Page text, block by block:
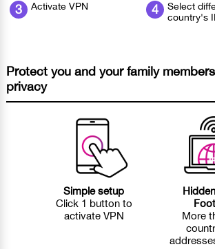
3 Activate VPN 4
Select
country's
Protect you and your family
privacy
Simple setup
Click 1 button to
activate VPN
More